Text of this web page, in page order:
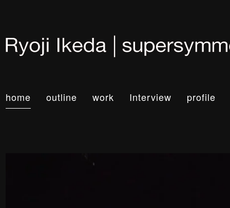
home outline work Interview profile